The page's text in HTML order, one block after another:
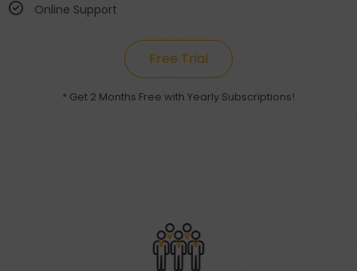
Online Support
Free Trial
* Get 2 Months Free with Yearly Subscriptions!